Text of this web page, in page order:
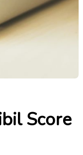
Score